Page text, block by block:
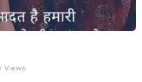
Views